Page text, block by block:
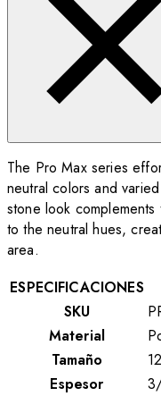
The Pro Max series
neutral colors and
stone look
to the neutral hues,
area.
ESPECIFICACIONES
SKU
Material
Tamaño
Espesor